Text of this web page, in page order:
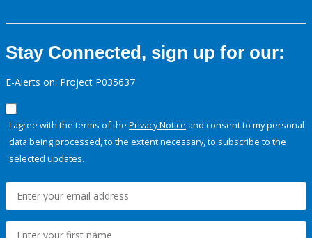
Stay Connected, sign up for our:
E-Alerts on: Project P035637
I agree with the terms of the Privacy Notice and consent to my personal
data being processed, to the extent necessary, to subscribe to the
selected updates.